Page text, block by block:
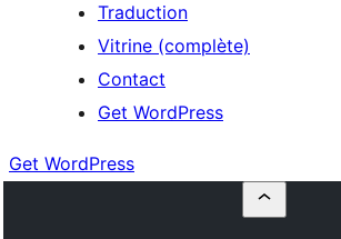
Traduction
Vitrine (complète)
Contact
Get WordPress
Get WordPress